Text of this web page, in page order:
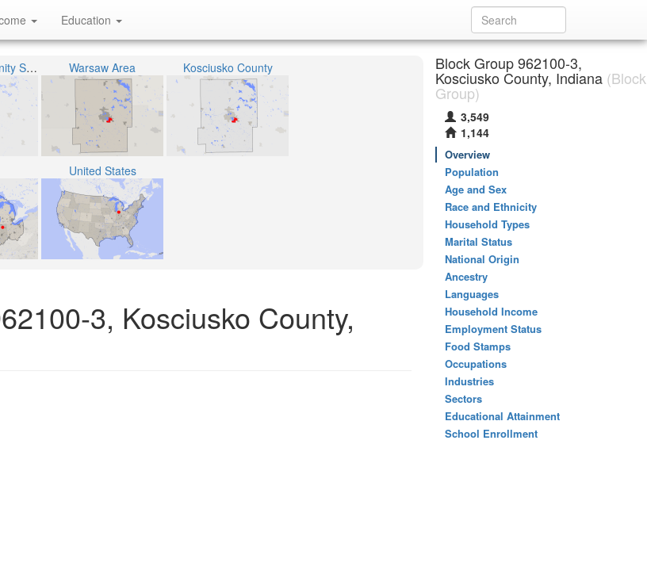
Education
Warsaw Community Schools Warsaw Area Kosciusko County
United States
3, Kosciusko County,
Block Group 962100-3,
Kosciusko County, Indiana (Block
Group)
3,549
1,144
Overview
Population
Age and Sex
Race and Ethnicity
Household Types
Marital Status
National Origin
Ancestry
Languages
Household Income
Employment Status
Food Stamps
Occupations
Industries
Sectors
Educational Attainment
School Enrollment